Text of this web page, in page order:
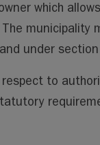
which
under
to